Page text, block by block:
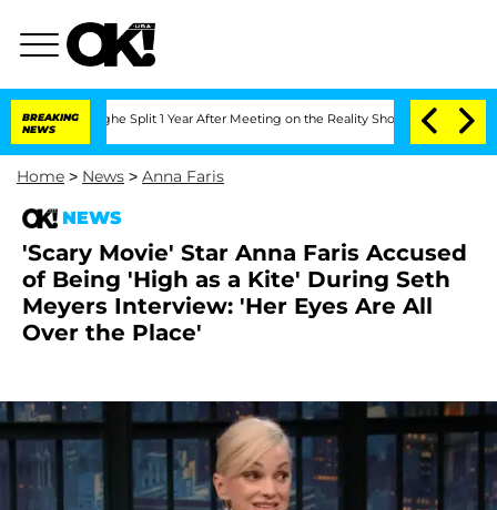
BREAKING
NEWS
Split 1 Year After Meeting on the Reality Show Senate Votes to
Home > News > Anna Faris
NEWS
'Scary Movie' Star Anna Faris Accused
of Being 'High as a Kite' During Seth
Meyers Interview: 'Her Eyes Are All
Over the Place'